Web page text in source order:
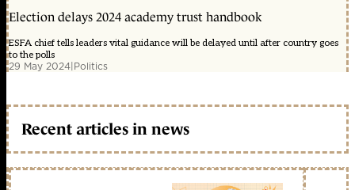
Election delays 2024 academy trust handbook
ESFA chief tells leaders vital guidance will be delayed until after country goes
to the polls
29 May 2024|Politics
Recent articles in news